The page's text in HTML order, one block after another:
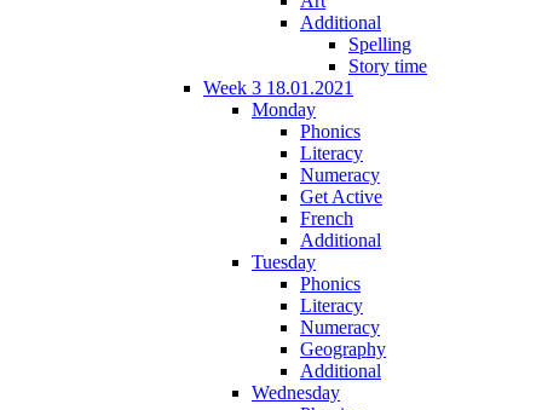
Additional
Spelling
Story time
Week 3 18.01.2021
Monday
Phonics
Literacy
Numeracy
Get Active
French
Additional
Tuesday
Phonics
Literacy
Numeracy
Geography
Additional
Wednesday